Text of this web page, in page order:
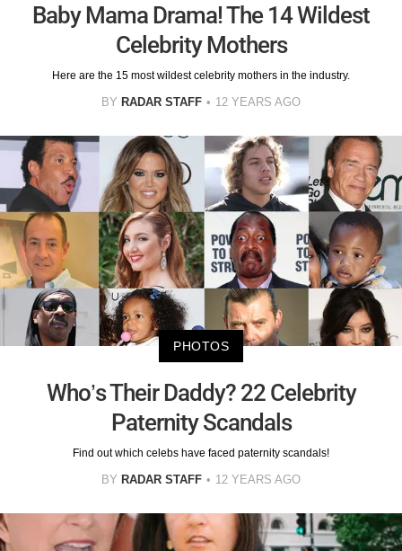
Baby Mama Drama! The 14 Wildest
Celebrity Mothers
Here are the 15 most wildest celebrity mothers in the industry.
BY RADAR STAFF 12 YEARS AGO
PHOTOS
Who’s Their Daddy? 22 Celebrity
Paternity Scandals
Find out which celebs have faced paternity scandals!
BY RADAR STAFF 12 YEARS AGO